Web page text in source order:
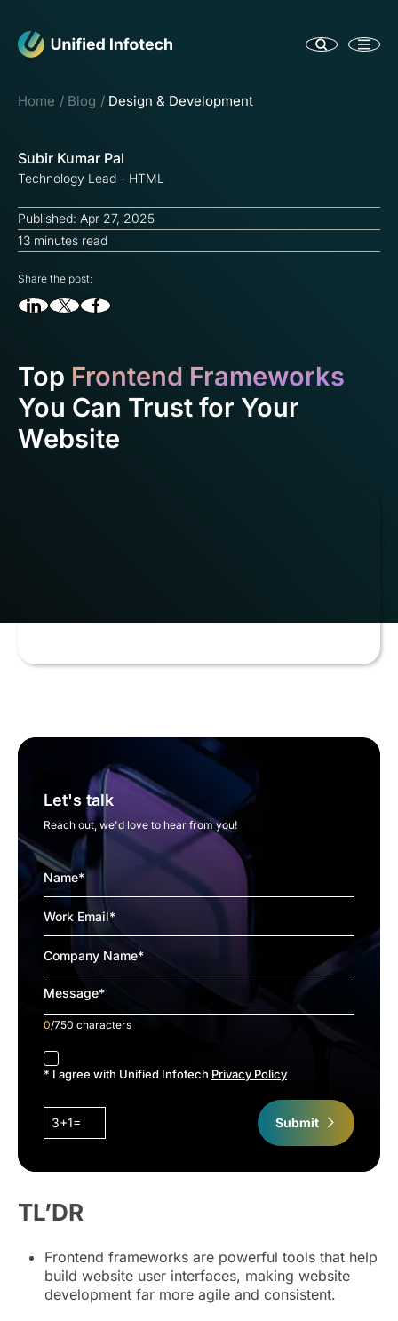
Home Blog Design & Development
Subir Kumar Pal
Technology Lead - HTML
Published: Apr 27, 2025
13 minutes read
Share the post:
Top Frontend Frameworks
You Can Trust for Your
Website
Let's talk
Reach out, we'd love to hear from you!
0/750 characters
accept
* I agree with Unified Infotech Privacy Policy
3+1= Submit
TL’DR
Frontend frameworks are powerful tools that help
build website user interfaces, making website
development far more agile and consistent.